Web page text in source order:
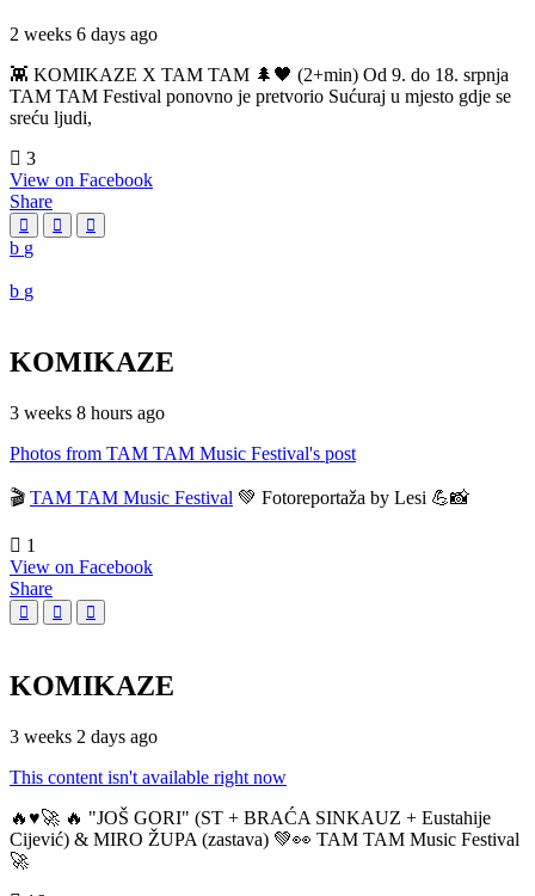
2 weeks 6 days ago
👾 KOMIKAZE X TAM TAM 🌲🖤 (2+min) Od 9. do 18. srpnja
TAM TAM Festival ponovno je pretvorio Sućuraj u mjesto gdje se
sreću ljudi,
3
View on Facebook
Share
KOMIKAZE
3 weeks 8 hours ago
Photos from TAM TAM Music Festival's post
🎬 TAM TAM Music Festival 💚 Fotoreportaža by Lesi 💪📸
1
View on Facebook
Share
KOMIKAZE
3 weeks 2 days ago
This content isn't available right now
🔥♥️🚀 🔥 "JOŠ GORI" (ST + BRAĆA SINKAUZ + Eustahije
Cijević) & MIRO ŽUPA (zastava) 💚👀 TAM TAM Music Festival
🚀